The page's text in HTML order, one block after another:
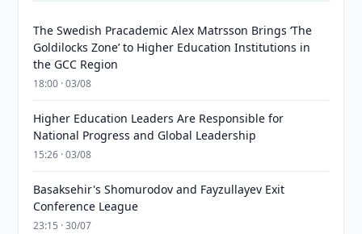
The Swedish Pracademic Alex Matrsson Brings ‘The
Goldilocks Zone’ to Higher Education Institutions in
the GCC Region
18:00 · 03/08
Higher Education Leaders Are Responsible for
National Progress and Global Leadership
15:26 · 03/08
Basaksehir's Shomurodov and Fayzullayev Exit
Conference League
23:15 · 30/07